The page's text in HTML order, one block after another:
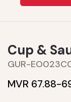
Cup &
GUR-
MVR 67.88-